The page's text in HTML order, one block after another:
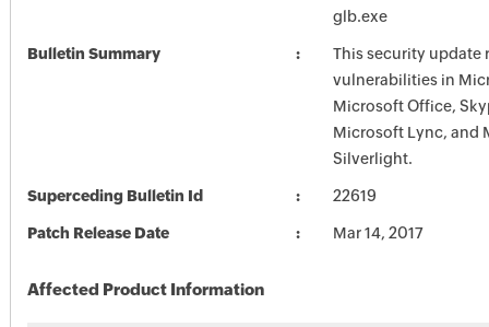
glb.exe
Bulletin Summary
This security update
vulnerabilities in
Microsoft Office,
Microsoft Lync, and
Silverlight.
Superceding Bulletin Id 22619
Patch Release Date Mar 14, 2017
Affected Product Information